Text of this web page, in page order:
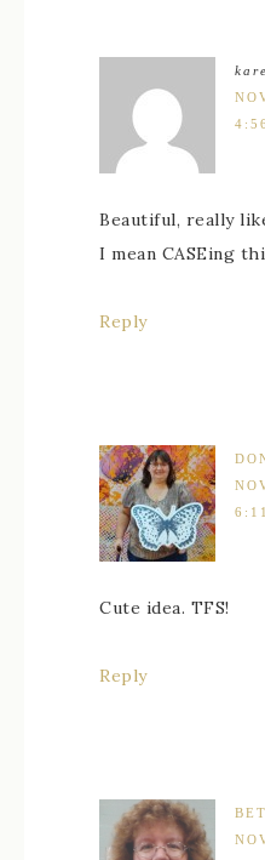
Beautiful, really
I mean CASEing
Reply
Cute idea. TFS!
Reply